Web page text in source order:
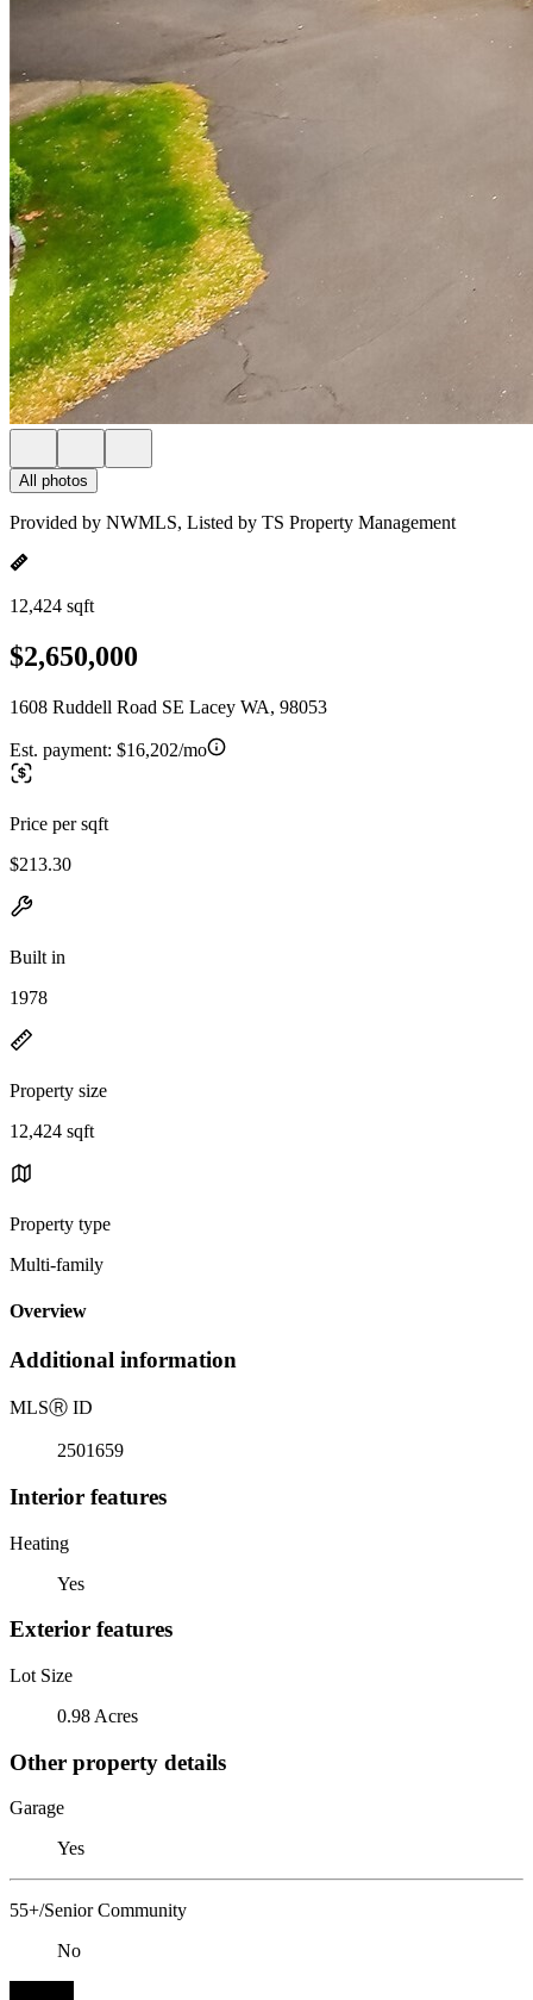
All photos
Provided by NWMLS, Listed by TS Property Management
12,424 sqft
$2,650,000
1608 Ruddell Road SE Lacey WA, 98053
Est. payment: $16,202/mo
Price per sqft
$213.30
Built in
1978
Property size
12,424 sqft
Property type
Multi-family
Overview
Additional information
MLSⓇ ID
2501659
Interior features
Heating
Yes
Exterior features
Lot Size
0.98 Acres
Other property details
Garage
Yes
55+/Senior Community
No